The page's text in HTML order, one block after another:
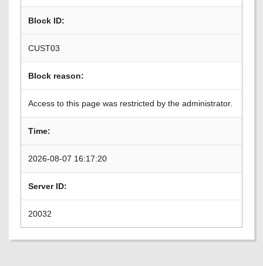
Block ID:
CUST03
Block reason:
Access to this page was restricted by the administrator.
Time:
2026-08-07 16:17:20
Server ID:
20032